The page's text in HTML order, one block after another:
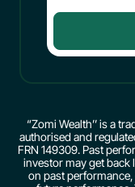
“Zomi Wealth’’ is a
authorised and
FRN 149309. Past
investor may get back
on past